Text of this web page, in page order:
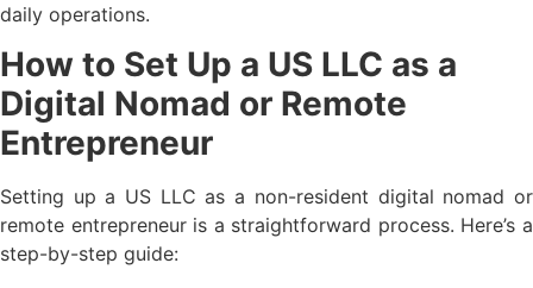
daily operations.
How to Set Up a US LLC as a
Digital Nomad or Remote
Entrepreneur
Setting up a US LLC as a non-resident digital nomad or
remote entrepreneur is a straightforward process. Here’s a
step-by-step guide: